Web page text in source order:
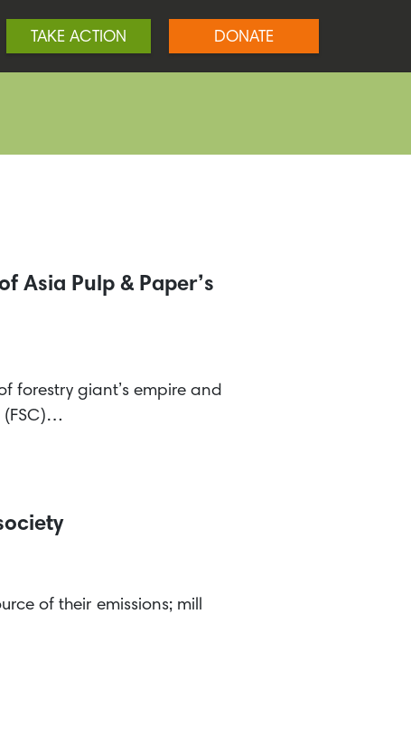
TAKE ACTION DONATE
Asia Pulp & Paper’s
forestry giant’s empire and
(FSC)…
of their emissions; mill